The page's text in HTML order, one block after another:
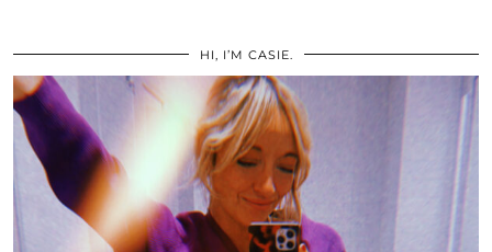
HI, I’M CASIE.